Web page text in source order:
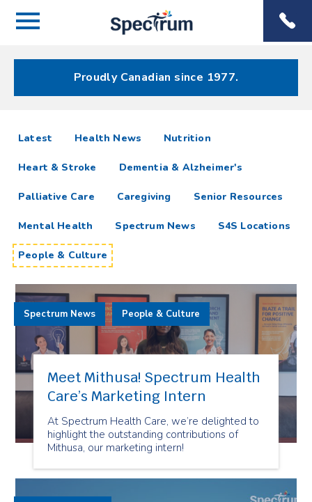
Menu
Menu
Proudly Canadian since 1977.
People
Culture
Resources
Latest articlesHealth News Nutrition
Heart & Stroke Dementia & Alzheimer's
Palliative Care Caregiving Senior Resources
Mental Health Spectrum News S4S Locations
People & Culture
Meet Mithusa! Spectrum Health
Care’s Marketing Intern
At Spectrum Health Care, we’re delighted to
highlight the outstanding contributions of
Mithusa, our marketing intern!
Spectrum News People & Culture